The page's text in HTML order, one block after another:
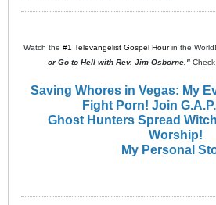
Watch the #1 Televangelist Gospel Hourin the World!
or Go to Hell with Rev. Jim Osborne."
Saving Whores in Vegas: My
Fight Porn! Join
Ghost Hunters Spread
Worship!
My Personal